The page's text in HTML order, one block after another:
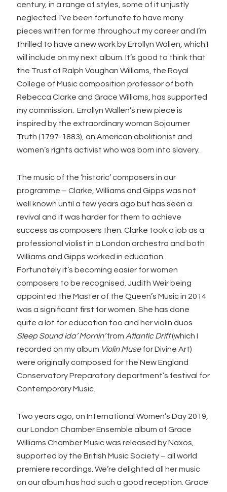
century, in a range of styles, some of it unjustly
neglected. I’ve been fortunate to have many
pieces written for me throughout my career and I’m
thrilled to have a new work by Errollyn Wallen, which I
will include on my next album. It’s good to think that
the Trust of Ralph Vaughan Williams, the Royal
College of Music composition professor of both
Rebecca Clarke and Grace Williams, has supported
my commission. Errollyn Wallen’s new piece is
inspired by the extraordinary woman Sojourner
Truth (1797-1883), an American abolitionist and
women’s rights activist who was born into slavery.
The music of the ‘historic’ composers in our
programme – Clarke, Williams and Gipps was not
well known until a few years ago but has seen a
revival and it was harder for them to achieve
success as composers then. Clarke took a job as a
professional violist in a London orchestra and both
Williams and Gipps worked in education.
Fortunately it’s becoming easier for women
composers to be recognised. Judith Weir being
appointed the Master of the Queen’s Music in 2014
was a significant first for women. She has done
quite a lot for education too and her violin duos
Sleep Sound ida’ Mornin’from Atlantic Drift(which I
recorded on my album Violin Musefor Divine Art)
were originally composed for the New England
Conservatory Preparatory department’s festival for
Contemporary Music.
Two years ago, on International Women’s Day 2019,
our London Chamber Ensemble album of Grace
Williams Chamber Music was released by Naxos,
supported by the British Music Society – all world
premiere recordings. We’re delighted all her music
on our album has had such a good reception. Grace